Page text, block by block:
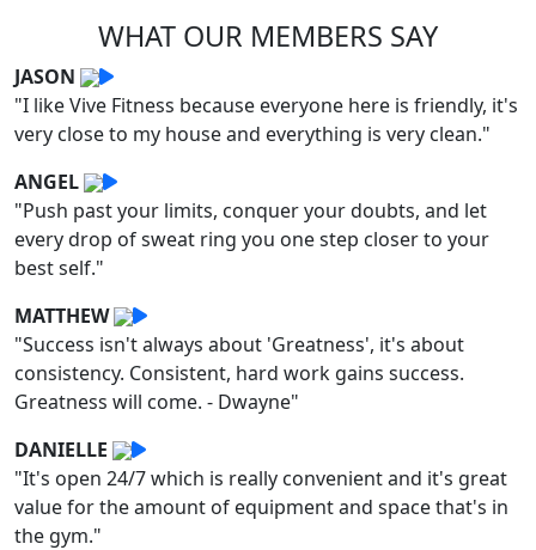
WHAT OUR MEMBERS SAY
JASON
"I like Vive Fitness because everyone here is friendly, it's
very close to my house and everything is very clean."
ANGEL
"Push past your limits, conquer your doubts, and let
every drop of sweat ring you one step closer to your
best self."
MATTHEW
"Success isn't always about 'Greatness', it's about
consistency. Consistent, hard work gains success.
Greatness will come. - Dwayne"
DANIELLE
"It's open 24/7 which is really convenient and it's great
value for the amount of equipment and space that's in
the gym."